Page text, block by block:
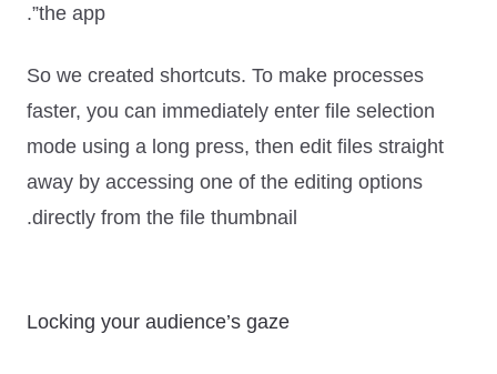
the app”.
So we created shortcuts. To make processes
faster, you can immediately enter file selection
mode using a long press, then edit files straight
away by accessing one of the editing options
directly from the file thumbnail.
Locking your audience’s gaze